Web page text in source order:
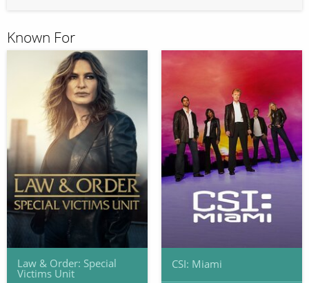
Known For
Law & Order: Special
Victims Unit
CSI: Miami